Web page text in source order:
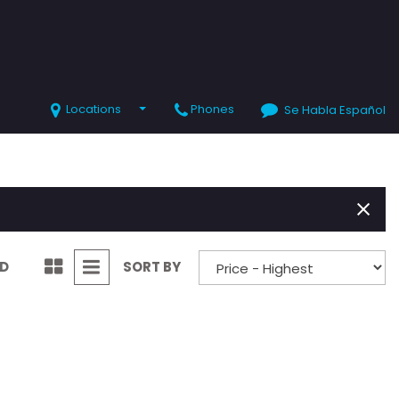
Locations Phones Se Habla Español
SORT BY